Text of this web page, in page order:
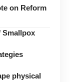
on Reform
Smallpox
physical